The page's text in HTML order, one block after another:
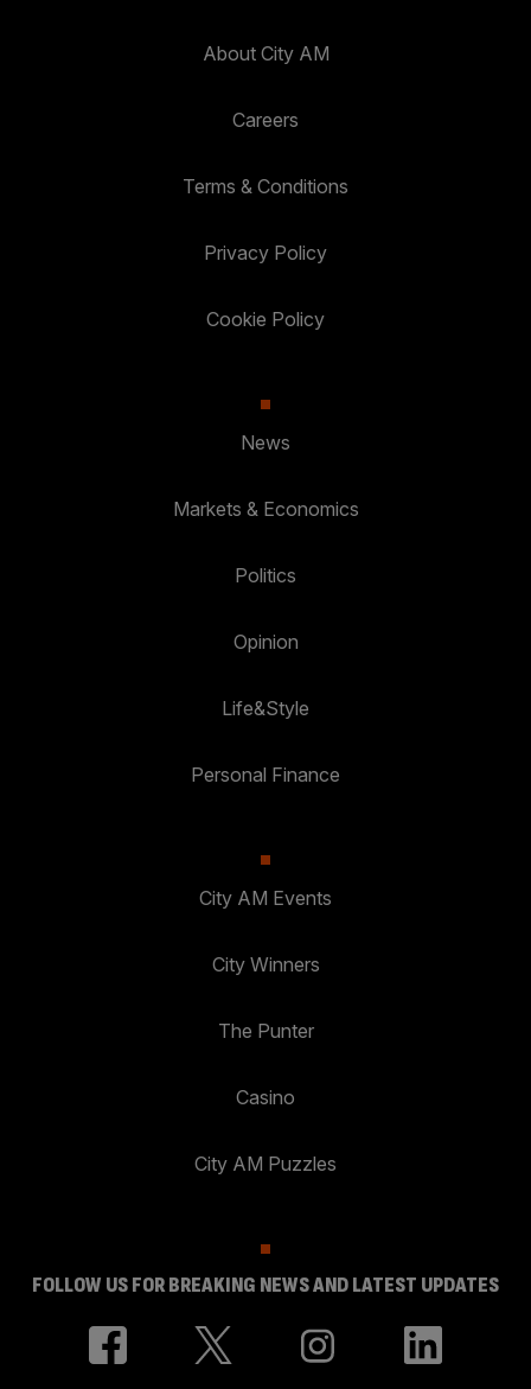
About City AM
Careers
Terms & Conditions
Privacy Policy
Cookie Policy
News
Markets & Economics
Politics
Opinion
Life&Style
Personal Finance
City AM Events
City Winners
The Punter
Casino
City AM Puzzles
FOLLOW US FOR BREAKING NEWS AND LATEST UPDATES